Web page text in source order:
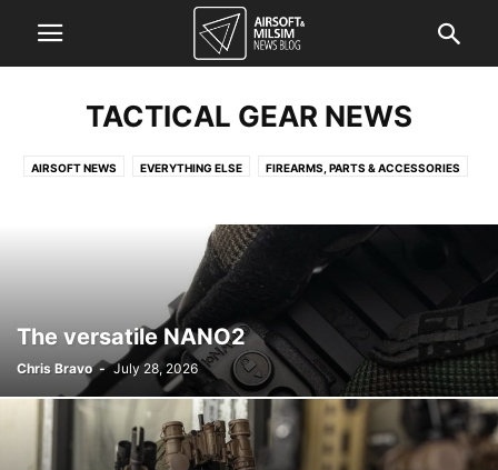
TACTICAL GEAR NEWS
AIRSOFT NEWS EVERYTHING ELSE FIREARMS, PARTS & ACCESSORIES
The versatile NANO2
Chris Bravo - July 28, 2026